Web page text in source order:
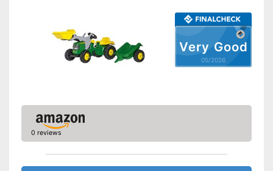
Very Good
05/2026
0 reviews